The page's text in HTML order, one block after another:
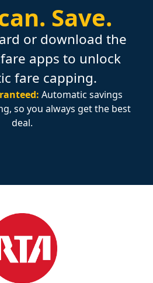
Save.
or download the
apps to unlock
fare capping.
Automatic savings
so you always get the best
deal.